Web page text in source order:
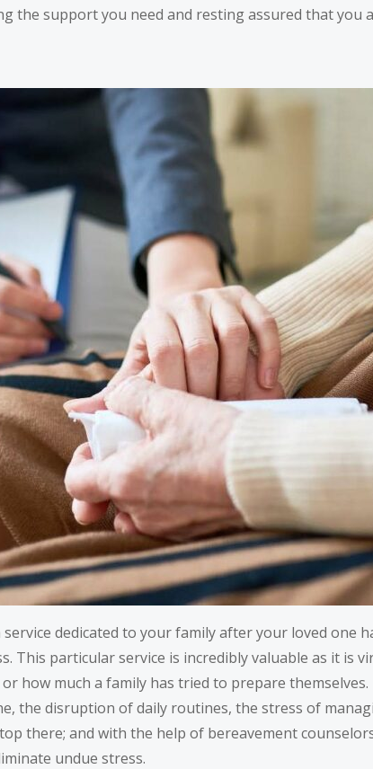
the support you need and resting assured that you
dedicated to your family after your loved one
This particular service is incredibly valuable as it
how much a family has tried to prepare
the disruption of daily routines, the stress of
there; and with the help of bereavement
undue stress.